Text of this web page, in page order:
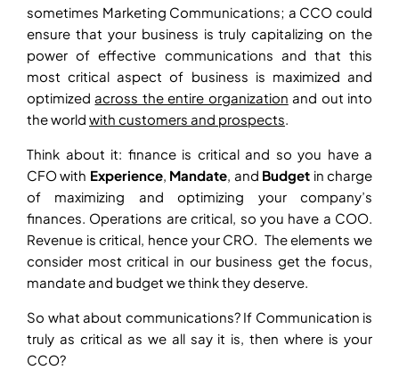
sometimes Marketing Communications; a CCO could
ensure that your business is truly capitalizing on the
power of effective communications and that this
most critical aspect of business is maximized and
optimizedacross the entire organization and out into
the world with customers and prospects.
Think about it: finance is critical and so you have a
CFO with Experience, Mandate, and Budget in charge
of maximizing and optimizing your company’s
finances. Operations are critical, so you have a COO.
Revenue is critical, hence your CRO. The elements we
consider most critical in our business get the focus,
mandate and budget we think they deserve.
So what about communications? If Communication is
truly as critical as we all say it is, then where is your
CCO?